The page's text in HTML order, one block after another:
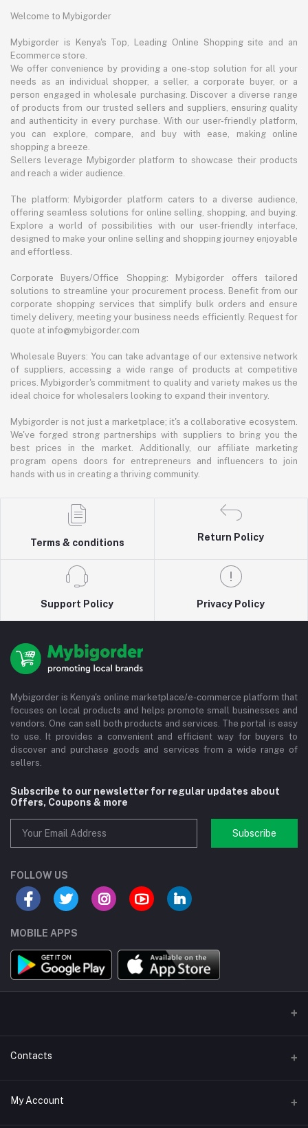
Welcome to Mybigorder
Mybigorder is Kenya's Top, Leading Online Shopping site and an
Ecommerce store.
We offer convenience by providing a one-stop solution for all your
needs as an individual shopper, a seller, a corporate buyer, or a
person engaged in wholesale purchasing. Discover a diverse range
of products from our trusted sellers and suppliers, ensuring quality
and authenticity in every purchase. With our user-friendly platform,
you can explore, compare, and buy with ease, making online
shopping a breeze.
Sellers leverage Mybigorder platform to showcase their products
and reach a wider audience.
The platform: Mybigorder platform caters to a diverse audience,
offering seamless solutions for online selling, shopping, and buying.
Explore a world of possibilities with our user-friendly interface,
designed to make your online selling and shopping journey enjoyable
and effortless.
Corporate Buyers/Office Shopping: Mybigorder offers tailored
solutions to streamline your procurement process. Benefit from our
corporate shopping services that simplify bulk orders and ensure
timely delivery, meeting your business needs efficiently. Request for
quote at info@mybigorder.com
Wholesale Buyers: You can take advantage of our extensive network
of suppliers, accessing a wide range of products at competitive
prices. Mybigorder's commitment to quality and variety makes us the
ideal choice for wholesalers looking to expand their inventory.
Mybigorder is not just a marketplace; it's a collaborative ecosystem.
We've forged strong partnerships with suppliers to bring you the
best prices in the market. Additionally, our affiliate marketing
program opens doors for entrepreneurs and influencers to join
hands with us in creating a thriving community.
Terms & conditions
Return Policy
Support Policy Privacy Policy
Mybigorder is Kenya's online marketplace/e-commerce platform that
focuses on local products and helps promote small businesses and
vendors. One can sell both products and services. The portal is easy
to use. It provides a convenient and efficient way for buyers to
discover and purchase goods and services from a wide range of
sellers.
Subscribe to our newsletter for regular updates about
Offers, Coupons & more
Subscribe
FOLLOW US
MOBILE APPS
Contacts
Address/Location/Building
My Account